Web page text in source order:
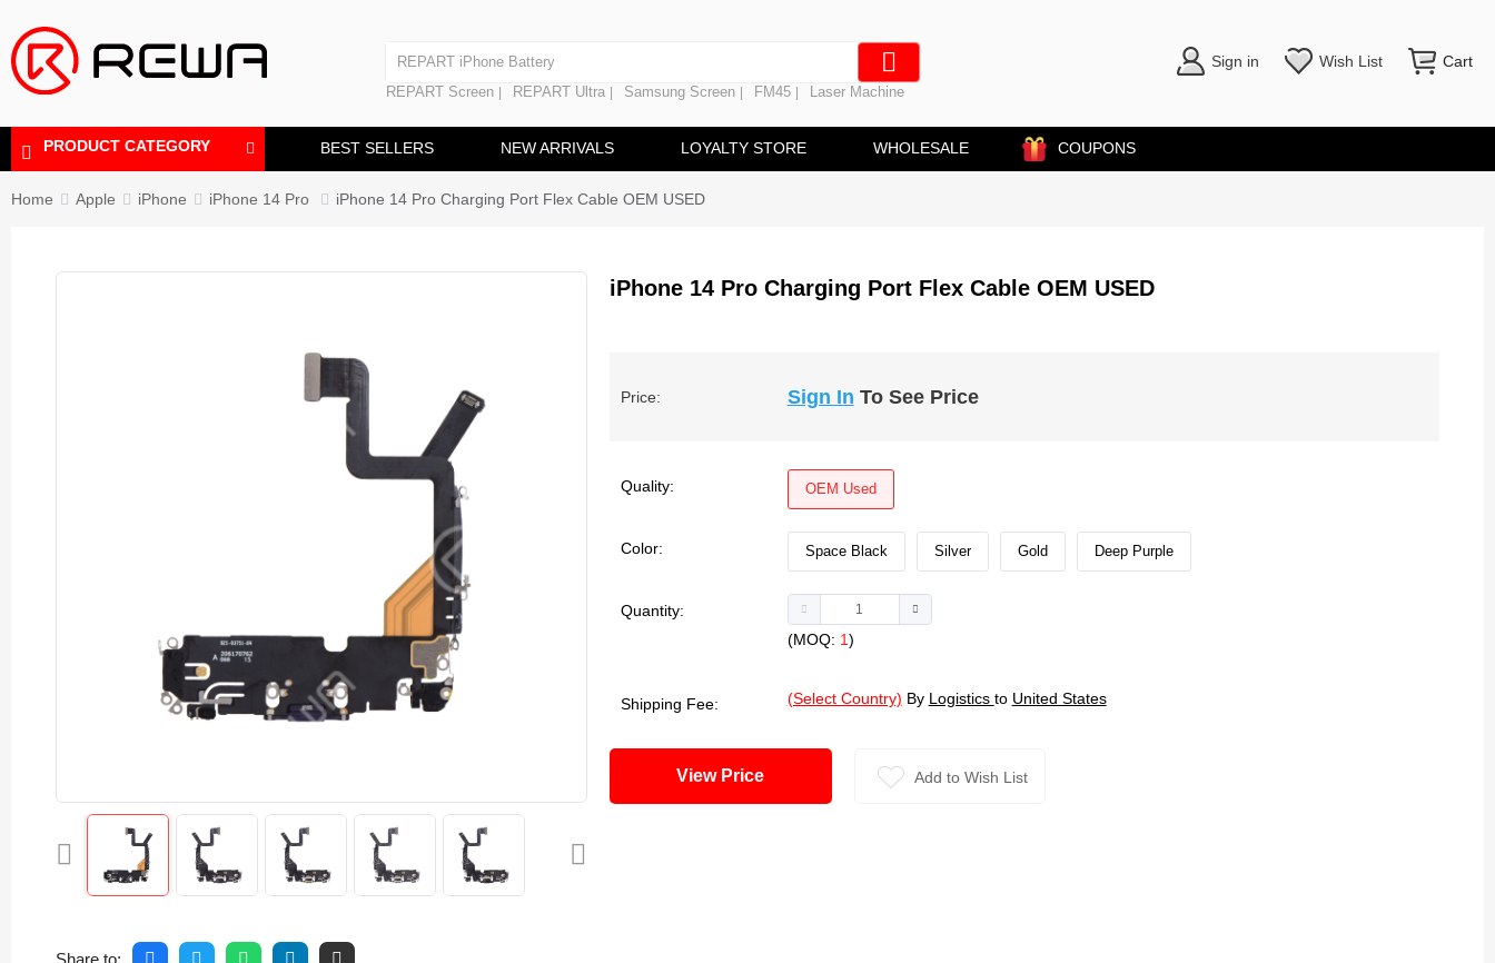
REPART iPhone Battery
Laminating Machine
Polishing Machine
REPART Screen REPART Ultra Samsung Screen FM45 Laser Machine
Sign in Wish List Cart
PRODUCT CATEGORY BEST SELLERS NEW ARRIVALS LOYALTY STORE WHOLESALE COUPONS
Home Apple iPhone iPhone 14 Pro iPhone 14 Pro Charging Port Flex Cable OEM USED
Share to:
iPhone 14 Pro Charging Port Flex Cable OEM USED
Price: Sign In To See Price
Quality: OEM Used
Color: Space Black Silver Gold Deep Purple
Quantity:
(MOQ: 1)
Shipping Fee: (Select Country) By Logistics to United States
View Price Add to Wish List